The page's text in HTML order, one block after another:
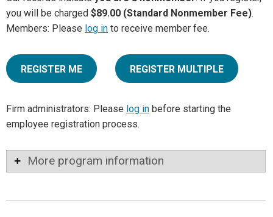
you will be charged $89.00 (Standard Nonmember Fee).
Members: Please log in to receive member fee.
REGISTER ME REGISTER MULTIPLE
Firm administrators: Please log in before starting the
employee registration process.
More program information